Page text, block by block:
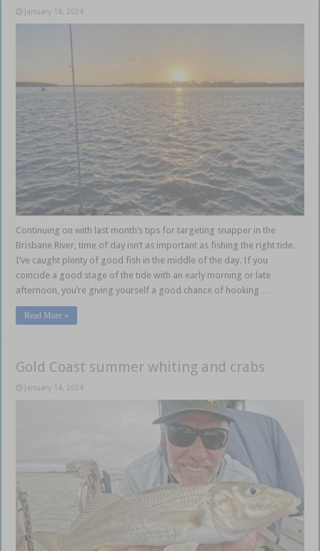
January 18, 2024
Continuing on with last month’s tips for targeting snapper in the
Brisbane River, time of day isn’t as important as fishing the right tide.
I’ve caught plenty of good fish in the middle of the day. If you
coincide a good stage of the tide with an early morning or late
afternoon, you’re giving yourself a good chance of hooking …
Read More »
Gold Coast summer whiting and crabs
January 14, 2024